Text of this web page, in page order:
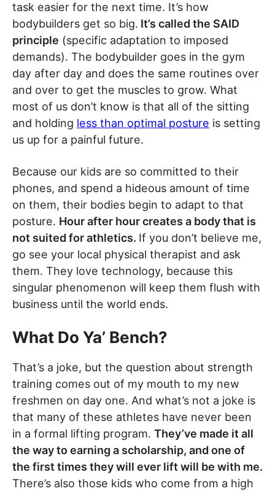
task easier for the next time. It’s how
bodybuilders get so big. It’s called the SAID
principle (specific adaptation to imposed
demands). The bodybuilder goes in the gym
day after day and does the same routines over
and over to get the muscles to grow. What
most of us don’t know is that all of the sitting
and holding less than optimal posture is setting
us up for a painful future.
Because our kids are so committed to their
phones, and spend a hideous amount of time
on them, their bodies begin to adapt to that
posture. Hour after hour creates a body that is
not suited for athletics. If you don’t believe me,
go see your local physical therapist and ask
them. They love technology, because this
singular phenomenon will keep them flush with
business until the world ends.
What Do Ya’ Bench?
That’s a joke, but the question about strength
training comes out of my mouth to my new
freshmen on day one. And what’s not a joke is
that many of these athletes have never been
in a formal lifting program. They’ve made it all
the way to earning a scholarship, and one of
the first times they will ever lift will be with me.
There’s also those kids who come from a high